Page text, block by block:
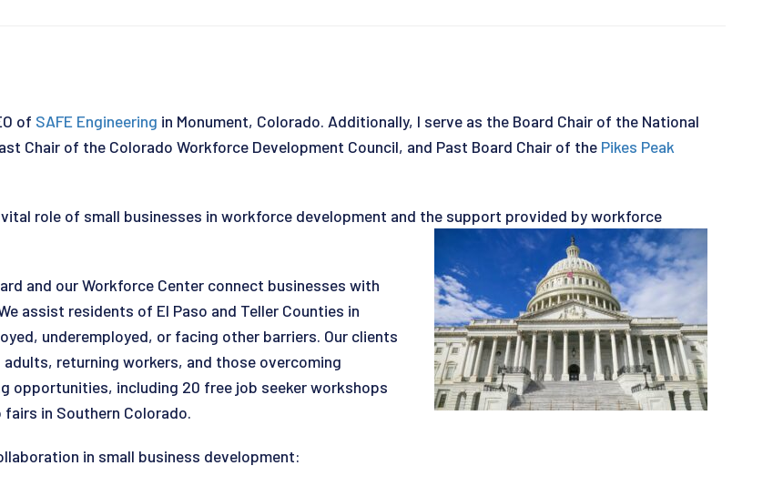
of SAFE Engineering in Monument, Colorado. Additionally, I serve as the Board Chair of the National
Chair of the Colorado Workforce Development Council, and Past Board Chair of the Pikes Peak
role of small businesses in workforce development and the support provided by workforce
and our Workforce Center connect businesses with
assist residents of El Paso and Teller Counties in
underemployed, or facing other barriers. Our clients
returning workers, and those overcoming
opportunities, including 20 free job seeker workshops
in Southern Colorado.
in small business development: